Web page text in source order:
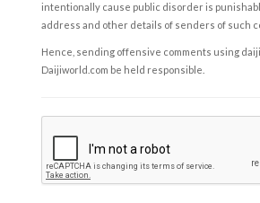
intentionally cause public disorder is
address and other details of senders of such
Hence, sending offensive comments using
Daijiworld.com be held responsible.